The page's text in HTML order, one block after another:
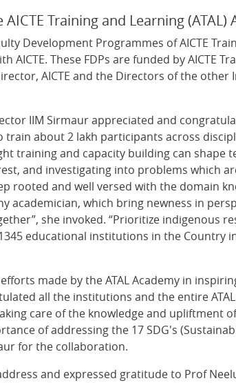
Training and Learning (ATAL)
Development Programmes of AICTE
These FDPs are funded by AICTE
AICTE and the Directors of the
IIM Sirmaur appreciated and
train about 2 lakh participants across
training and capacity building can shape
and investigating into problems which
rooted and well versed with the domain
which bring newness in
she invoked. “Prioritize indigenous
educational institutions in the Country
made by the ATAL Academy in
all the institutions and the entire
care of the knowledge and upliftment
of addressing the 17 SDG's
for the collaboration.
and expressed gratitude to Prof